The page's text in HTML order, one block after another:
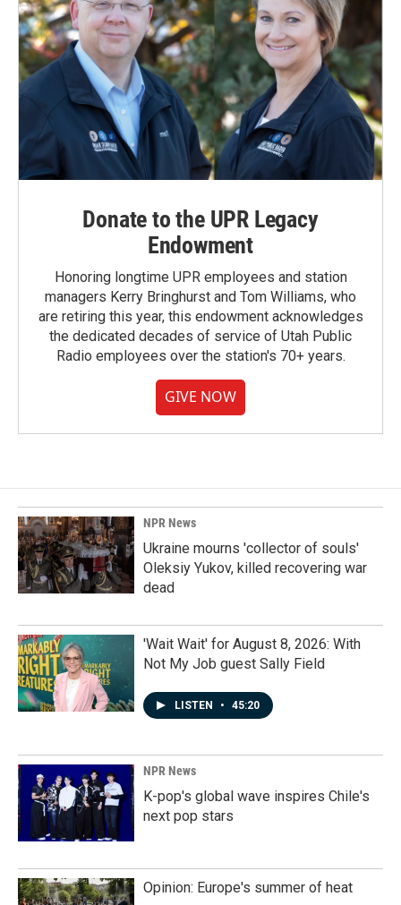
Donate to the UPR Legacy
Endowment
Honoring longtime UPR employees and station
managers Kerry Bringhurst and Tom Williams, who
are retiring this year, this endowment acknowledges
the dedicated decades of service of Utah Public
Radio employees over the station's 70+ years.
GIVE NOW
NPR News
Ukraine mourns 'collector of souls'
Oleksiy Yukov, killed recovering war
dead
'Wait Wait' for August 8, 2026: With
Not My Job guest Sally Field
LISTEN • 45:20
NPR News
K-pop's global wave inspires Chile's
next pop stars
Opinion: Europe's summer of heat